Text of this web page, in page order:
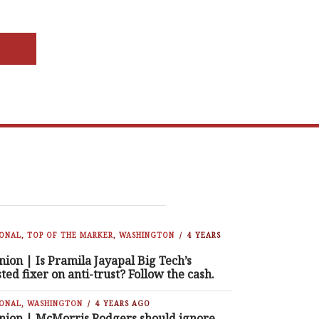
, TOP OF THE MARKER, WASHINGTON
4 YEARS
| Is Pramila Jayapal Big Tech’s
fixer on anti-trust? Follow the cash.
, WASHINGTON 4 YEARS AGO